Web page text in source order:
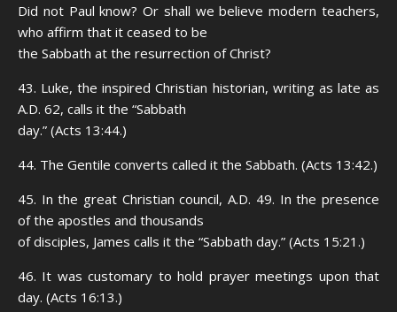
Did not Paul know? Or shall we believe modern teachers,
who affirm that it ceased to be
the Sabbath at the resurrection of Christ?
43. Luke, the inspired Christian historian, writing as late as
A.D. 62, calls it the “Sabbath
day.” (Acts 13:44.)
44. The Gentile converts called it the Sabbath. (Acts 13:42.)
45. In the great Christian council, A.D. 49. In the presence
of the apostles and thousands
of disciples, James calls it the “Sabbath day.” (Acts 15:21.)
46. It was customary to hold prayer meetings upon that
day. (Acts 16:13.)